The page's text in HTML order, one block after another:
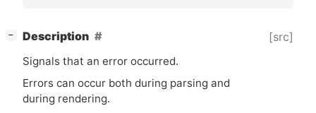
− Description [src]
Signals that an error occurred.
Errors can occur both during parsing and
during rendering.